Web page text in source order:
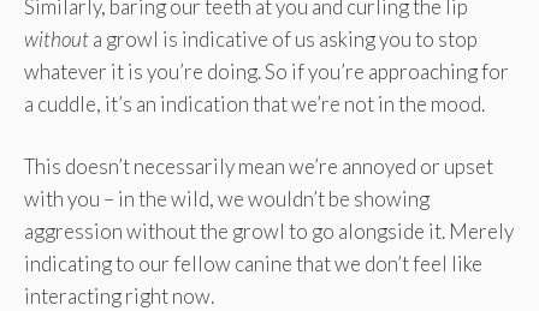
Similarly, baring our teeth at you and curling the lip
withouta growl is indicative of us asking you to stop
whatever it is you’re doing. So if you’re approaching for
a cuddle, it’s an indication that we’re not in the mood.
This doesn’t necessarily mean we’re annoyed or upset
with you – in the wild, we wouldn’t be showing
aggression without the growl to go alongside it. Merely
indicating to our fellow canine that we don’t feel like
interacting right now.